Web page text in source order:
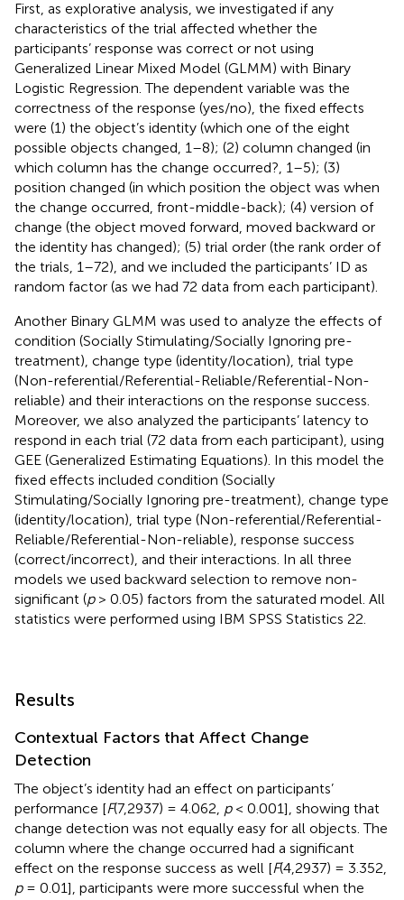
First, as explorative analysis, we investigated if any
characteristics of the trial affected whether the
participants’ response was correct or not using
Generalized Linear Mixed Model (GLMM) with Binary
Logistic Regression. The dependent variable was the
correctness of the response (yes/no), the fixed effects
were (1) the object’s identity (which one of the eight
possible objects changed, 1–8); (2) column changed (in
which column has the change occurred?, 1–5); (3)
position changed (in which position the object was when
the change occurred, front-middle-back); (4) version of
change (the object moved forward, moved backward or
the identity has changed); (5) trial order (the rank order of
the trials, 1–72), and we included the participants’ ID as
random factor (as we had 72 data from each participant).
Another Binary GLMM was used to analyze the effects of
condition (Socially Stimulating/Socially Ignoring pre-
treatment), change type (identity/location), trial type
(Non-referential/Referential-Reliable/Referential-Non-
reliable) and their interactions on the response success.
Moreover, we also analyzed the participants’ latency to
respond in each trial (72 data from each participant), using
GEE (Generalized Estimating Equations). In this model the
fixed effects included condition (Socially
Stimulating/Socially Ignoring pre-treatment), change type
(identity/location), trial type (Non-referential/Referential-
Reliable/Referential-Non-reliable), response success
(correct/incorrect), and their interactions. In all three
models we used backward selection to remove non-
significant (p> 0.05) factors from the saturated model. All
statistics were performed using IBM SPSS Statistics 22.
Results
Contextual Factors that Affect Change
Detection
The object’s identity had an effect on participants’
performance [F(7,2937) = 4.062, p< 0.001], showing that
change detection was not equally easy for all objects. The
column where the change occurred had a significant
effect on the response success as well [F(4,2937) = 3.352,
p= 0.01], participants were more successful when the